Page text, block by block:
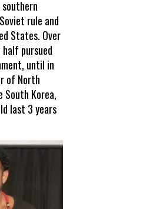
rule and
States. Over
pursued
until in
of North
Korea,
last 3 years